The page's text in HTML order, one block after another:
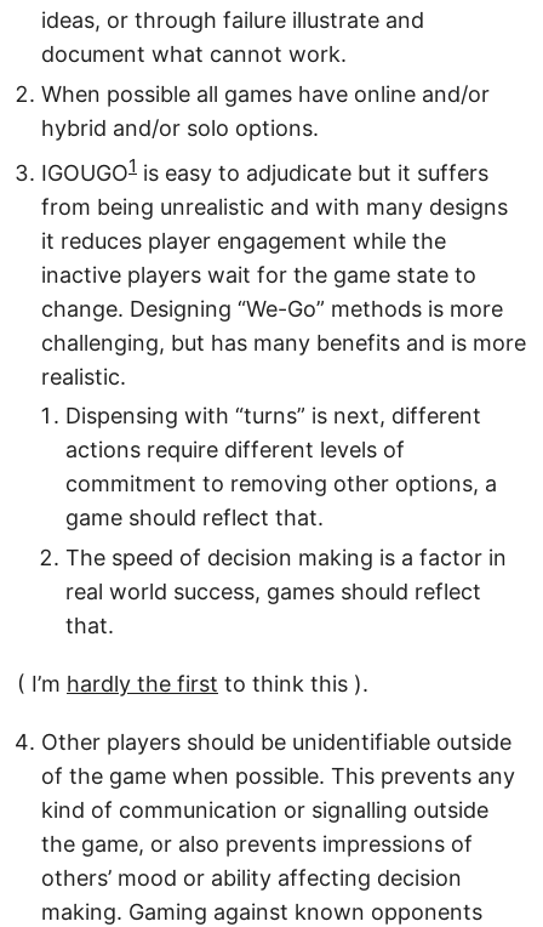
ideas, or through failure illustrate and
document what cannot work.
When possible all games have online and/or
hybrid and/or solo options.
IGOUGO1 is easy to adjudicate but it suffers
from being unrealistic and with many designs
it reduces player engagement while the
inactive players wait for the game state to
change. Designing “We-Go” methods is more
challenging, but has many benefits and is more
realistic.
Dispensing with “turns” is next, different
actions require different levels of
commitment to removing other options, a
game should reflect that.
The speed of decision making is a factor in
real world success, games should reflect
that.
( I’m hardly the first to think this ).
Other players should be unidentifiable outside
of the game when possible. This prevents any
kind of communication or signalling outside
the game, or also prevents impressions of
others’ mood or ability affecting decision
making. Gaming against known opponents